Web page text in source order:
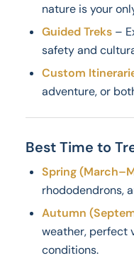
nature is your
Guided Treks–
safety and
Custom
adventure, or
Best Time to
Spring
rhododendrons,
Autumn
weather, perfect
conditions.